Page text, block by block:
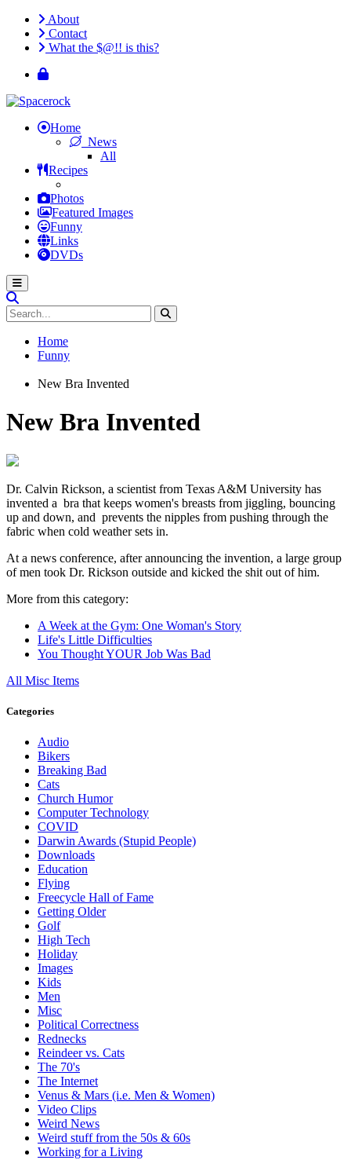
About
Contact
What the $@!! is this?
Home
News
All
Recipes
Photos
Featured Images
Funny
Links
DVDs
Home
Funny
New Bra Invented
New Bra Invented
Dr. Calvin Rickson, a scientist from Texas A&M University has
invented a bra that keeps women's breasts from jiggling, bouncing
up and down, and prevents the nipples from pushing through the
fabric when cold weather sets in.
At a news conference, after announcing the invention, a large group
of men took Dr. Rickson outside and kicked the shit out of him.
More from this category:
A Week at the Gym: One Woman's Story
Life's Little Difficulties
You Thought YOUR Job Was Bad
All Misc Items
Categories
Audio
Bikers
Breaking Bad
Cats
Church Humor
Computer Technology
COVID
Darwin Awards (Stupid People)
Downloads
Education
Flying
Freecycle Hall of Fame
Getting Older
Golf
High Tech
Holiday
Images
Kids
Men
Misc
Political Correctness
Rednecks
Reindeer vs. Cats
The 70's
The Internet
Venus & Mars (i.e. Men & Women)
Video Clips
Weird News
Weird stuff from the 50s & 60s
Working for a Living